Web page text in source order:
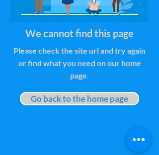
We cannot find this page
Please check the site url and try again
or find what you need on our home
page.
Go back to the home page